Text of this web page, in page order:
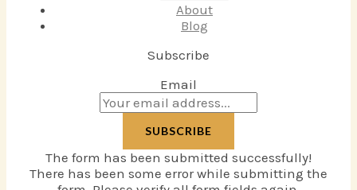
About
Blog
Subscribe
Email
SUBSCRIBE
The form has been submitted successfully!
There has been some error while submitting the